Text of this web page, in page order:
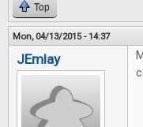
Top
Mon, 04/13/2015 - 14:37
JEmlay